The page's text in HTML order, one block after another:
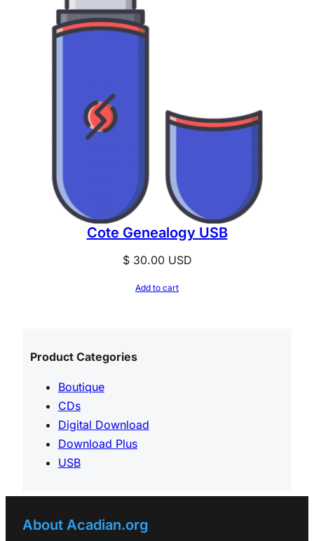
Cote Genealogy USB
$30.00USD
Add to cart
Product Categories
Boutique
CDs
Digital Download
Download Plus
USB
About Acadian.org